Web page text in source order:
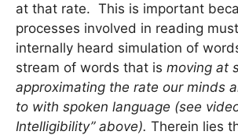
at that rate. This is important
processes involved in reading
internally heard simulation of
stream of words that is moving at
approximating the rate our minds
to with spoken language (see
Intelligibility” above). Therein lies